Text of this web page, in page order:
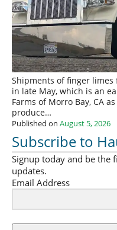
Shipments of finger
in late May, which is an
Farms of Morro Bay, CA
produce…
Published on August 5, 2026
Subscribe to
Signup today and be the
updates.
Email Address